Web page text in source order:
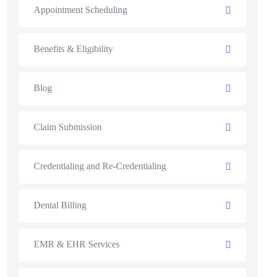
Appointment Scheduling
Benefits & Eligibility
Blog
Claim Submission
Credentialing and Re-Credentialing
Dental Billing
EMR & EHR Services